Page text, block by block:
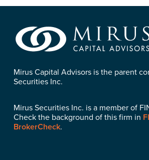
Mirus Capital Advisors is the parent
Securities Inc.
Mirus Securities Inc. is a member of
Check the background of this firm in
BrokerCheck.